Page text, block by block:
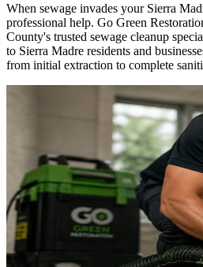
When sewage invades your Sierra
professional help. Go Green
County's trusted sewage cleanup
to Sierra Madre residents and
from initial extraction to complete